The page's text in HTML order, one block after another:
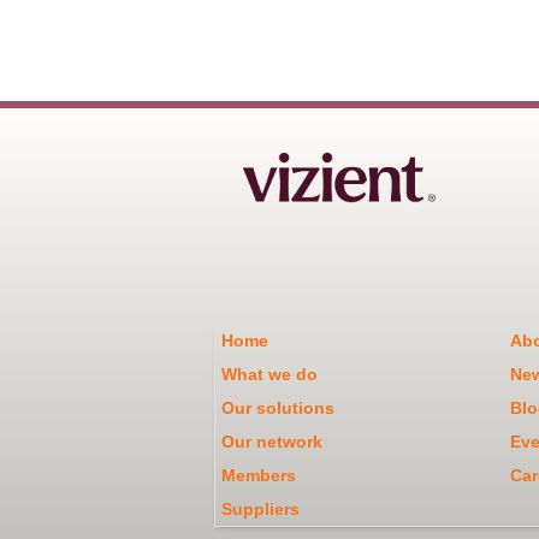
Home
What we do
Our solutions
Our network
Members
Suppliers